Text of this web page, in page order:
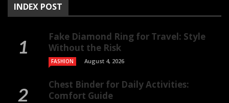
INDEX POST
Fake Diamond Ring for Travel: Style
Without the Risk
FASHION August 4, 2026
Chest Binder for Daily Activities:
Comfort Guide